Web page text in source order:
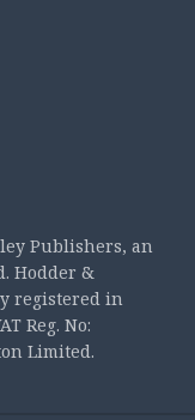
Publishers, an
Hodder &
registered in
Reg. No:
Limited.